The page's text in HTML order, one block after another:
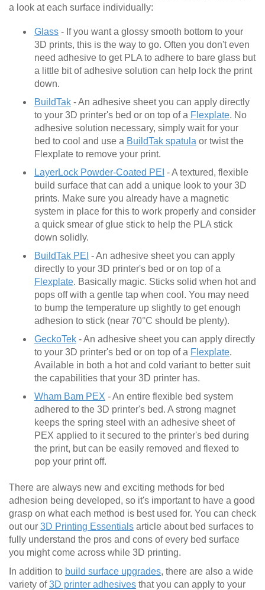
a look at each surface individually:
Glass - If you want a glossy smooth bottom to your
3D prints, this is the way to go. Often you don't even
need adhesive to get PLA to adhere to bare glass but
a little bit of adhesive solution can help lock the print
down.
BuildTak - An adhesive sheet you can apply directly
to your 3D printer's bed or on top of a Flexplate. No
adhesive solution necessary, simply wait for your
bed to cool and use a BuildTak spatula or twist the
Flexplate to remove your print.
LayerLock Powder-Coated PEI - A textured, flexible
build surface that can add a unique look to your 3D
prints. Make sure you already have a magnetic
system in place for this to work properly and consider
a quick smear of glue stick to help the PLA stick
down solidly.
BuildTak PEI - An adhesive sheet you can apply
directly to your 3D printer's bed or on top of a
Flexplate. Basically magic. Sticks solid when hot and
pops off with a gentle tap when cool. You may need
to bump the temperature up slightly to get enough
adhesion to stick (near 70°C should be plenty).
GeckoTek - An adhesive sheet you can apply directly
to your 3D printer's bed or on top of a Flexplate.
Available in both a hot and cold variant to better suit
the capabilities that your 3D printer has.
Wham Bam PEX - An entire flexible bed system
adhered to the 3D printer's bed. A strong magnet
keeps the spring steel with an adhesive sheet of
PEX applied to it secured to the printer's bed during
the print, but can be easily removed and flexed to
pop your print off.
There are always new and exciting methods for bed
adhesion being developed, so it's important to have a good
grasp on what each method is best used for. You can check
out our 3D Printing Essentials article about bed surfaces to
fully understand the pros and cons of every bed surface
you might come across while 3D printing.
In addition to build surface upgrades, there are also a wide
variety of3D printer adhesives that you can apply to your